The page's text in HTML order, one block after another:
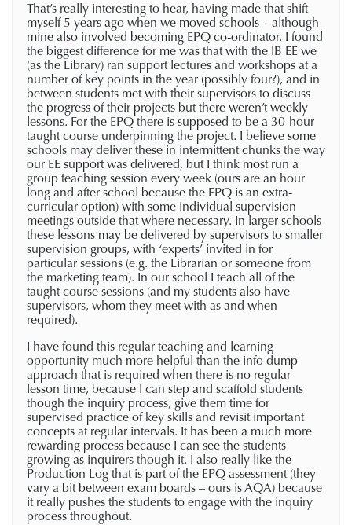
That’s really interesting to hear, having made that shift
myself 5 years ago when we moved schools – although
mine also involved becoming EPQ co-ordinator. I found
the biggest difference for me was that with the IB EE we
(as the Library) ran support lectures and workshops at a
number of key points in the year (possibly four?), and in
between students met with their supervisors to discuss
the progress of their projects but there weren’t weekly
lessons. For the EPQ there is supposed to be a 30-hour
taught course underpinning the project. I believe some
schools may deliver these in intermittent chunks the way
our EE support was delivered, but I think most run a
group teaching session every week (ours are an hour
long and after school because the EPQ is an extra-
curricular option) with some individual supervision
meetings outside that where necessary. In larger schools
these lessons may be delivered by supervisors to smaller
supervision groups, with ‘experts’ invited in for
particular sessions (e.g. the Librarian or someone from
the marketing team). In our school I teach all of the
taught course sessions (and my students also have
supervisors, whom they meet with as and when
required).
I have found this regular teaching and learning
opportunity much more helpful than the info dump
approach that is required when there is no regular
lesson time, because I can step and scaffold students
though the inquiry process, give them time for
supervised practice of key skills and revisit important
concepts at regular intervals. It has been a much more
rewarding process because I can see the students
growing as inquirers though it. I also really like the
Production Log that is part of the EPQ assessment (they
vary a bit between exam boards – ours is AQA) because
it really pushes the students to engage with the inquiry
process throughout.